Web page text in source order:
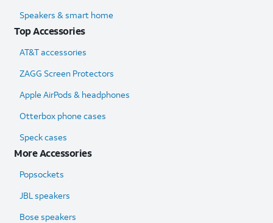
Speakers & smart home
Top Accessories
AT&T accessories
ZAGG Screen Protectors
Apple AirPods & headphones
Otterbox phone cases
Speck cases
More Accessories
Popsockets
JBL speakers
Bose speakers